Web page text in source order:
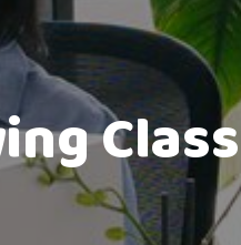
Class